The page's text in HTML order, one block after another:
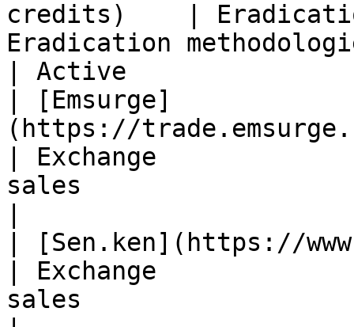
credits)    |
Eradication
| Active
| [Emsurge]
(https://
| Exchange
sales
| [Sen.ken](https://
| Exchange
sales